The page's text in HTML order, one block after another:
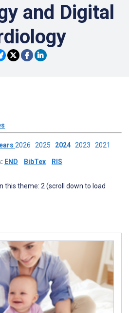
and Digital
2026 2025 2024 2023 2021
END BibTex RIS
this theme: 2 (scroll down to load